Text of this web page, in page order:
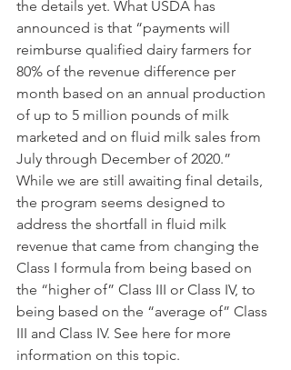
the details yet. What USDA has
announced is that “payments will
reimburse qualified dairy farmers for
80% of the revenue difference per
month based on an annual production
of up to 5 million pounds of milk
marketed and on fluid milk sales from
July through December of 2020.”
While we are still awaiting final details,
the program seems designed to
address the shortfall in fluid milk
revenue that came from changing the
Class I formula from being based on
the “higher of” Class III or Class IV, to
being based on the “average of” Class
III and Class IV. See here for more
information on this topic.